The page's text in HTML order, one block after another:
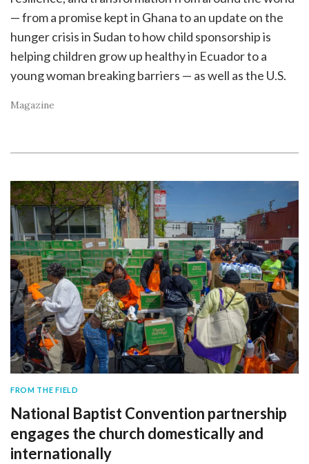
— from a promise kept in Ghana to an update on the
hunger crisis in Sudan to how child sponsorship is
helping children grow up healthy in Ecuador to a
young woman breaking barriers — as well as the U.S.
Magazine
FROM THE FIELD
National Baptist Convention partnership
engages the church domestically and
internationally